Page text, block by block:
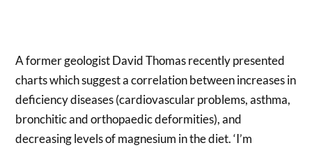
A former geologist David Thomas recently presented
charts which suggest a correlation between increases in
deficiency diseases (cardiovascular problems, asthma,
bronchitic and orthopaedic deformities), and
decreasing levels of magnesium in the diet. ‘I’m